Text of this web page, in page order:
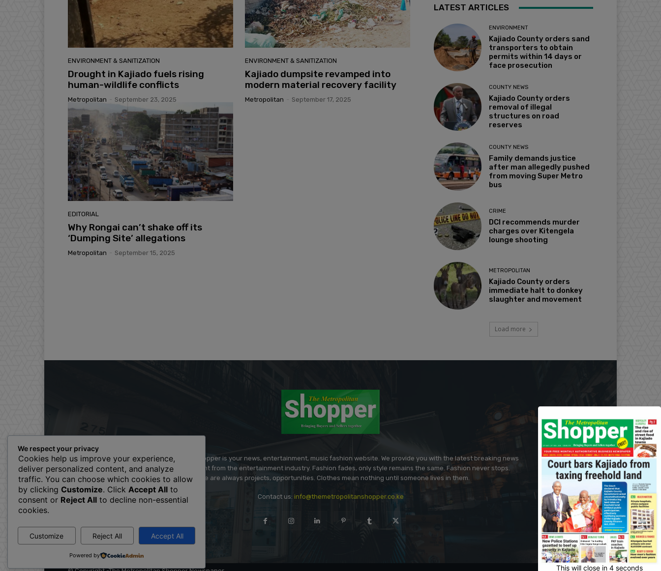
ENVIRONMENT & SANITIZATION
Drought in Kajiado fuels rising
human-wildlife conflicts
Metropolitan - September 23, 2025
ENVIRONMENT & SANITIZATION
Kajiado dumpsite revamped into
modern material recovery facility
Metropolitan - September 17, 2025
EDITORIAL
Why Rongai can’t shake off its
‘Dumping Site’ allegations
Metropolitan - September 15, 2025
LATEST ARTICLES
ENVIRONMENT
Kajiado County orders sand
transporters to obtain
permits within 14 days or
face prosecution
COUNTY NEWS
Kajiado County orders
removal of illegal
structures on road
reserves
COUNTY NEWS
Family demands justice
after man allegedly pushed
from moving Super Metro
bus
CRIME
DCI recommends murder
charges over Kitengela
lounge shooting
METROPOLITAN
Kajiado County orders
immediate halt to donkey
slaughter and movement
Load more
The Metropolitan Shopper is your news, entertainment, music fashion website. We provide you with the latest breaking news
and videos straight from the entertainment industry. Fashion fades, only style remains the same. Fashion never stops.
There are always projects, opportunities. Clothes mean nothing until someone lives in them.
Contact us: info@themetropolitanshopper.co.ke
We respect your privacy
Cookies help us improve your experience,
deliver personalized content, and analyze
traffic. You can choose which cookies to allow
by clicking Customize. Click Accept All to
consent or Reject All to decline non-essential
cookies.
Customize Reject All Accept All
Powered by
This will close in 3 seconds